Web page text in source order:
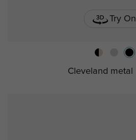
Try On
Cleveland metal